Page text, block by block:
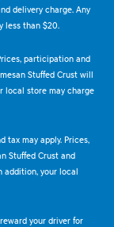
delivery charge. Any
less than $20.
participation and
Stuffed Crust will
local store may charge
tax may apply. Prices,
Stuffed Crust and
addition, your local
your driver for